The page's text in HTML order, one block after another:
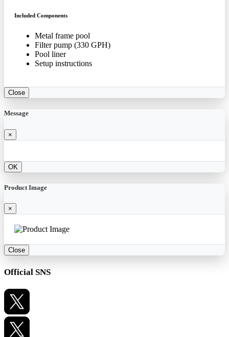
Included Components
Metal frame pool
Filter pump (330 GPH)
Pool liner
Setup instructions
Close
Message
×
OK
Product Image
×
Close
Official SNS